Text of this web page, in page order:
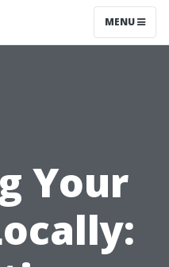
MENU
Your